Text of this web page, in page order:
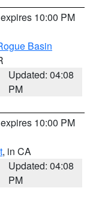
10:00 PM
Basin
Updated: 04:08
PM
10:00 PM
, in CA
Updated: 04:08
PM